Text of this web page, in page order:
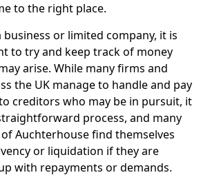
to the right place.
or limited company, it is
to try and keep track of money
arise. While many firms and
the UK manage to handle and pay
creditors who may be in pursuit, it
process, and many
Auchterhouse find themselves
or liquidation if they are
with repayments or demands.